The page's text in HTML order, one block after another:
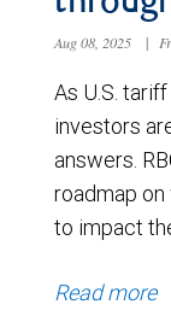
Aug 08, 2025 |
As U.S.
investors
answers.
roadmap
to impact
Read more